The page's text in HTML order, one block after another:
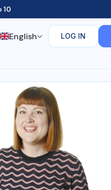
10
English LOG IN